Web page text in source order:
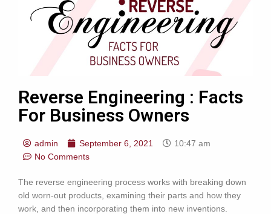
Reverse Engineering : Facts
For Business Owners
admin September 6, 2021
10:47 am
No Comments
The reverse engineering process works with breaking down
old worn-out products, examining their parts and how they
work, and then incorporating them into new inventions.